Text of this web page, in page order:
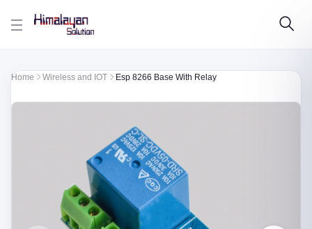
Skip to main content
Home Wireless and IOT Esp 8266 Base With Relay